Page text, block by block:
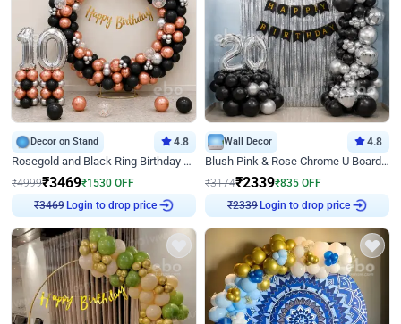
Decor on Stand 4.8
Rosegold and Black Ring Birthday Decor
₹4999₹3469₹1530 OFF
₹3469 Login to drop price
Wall Decor 4.8
Blush Pink & Rose Chrome U Board Birthday Decor
₹3174₹2339₹835 OFF
₹2339 Login to drop price